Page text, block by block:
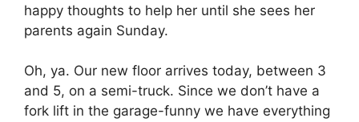
happy thoughts to help her until she sees her
parents again Sunday.
Oh, ya. Our new floor arrives today, between 3
and 5, on a semi-truck. Since we don’t have a
fork lift in the garage-funny we have everything